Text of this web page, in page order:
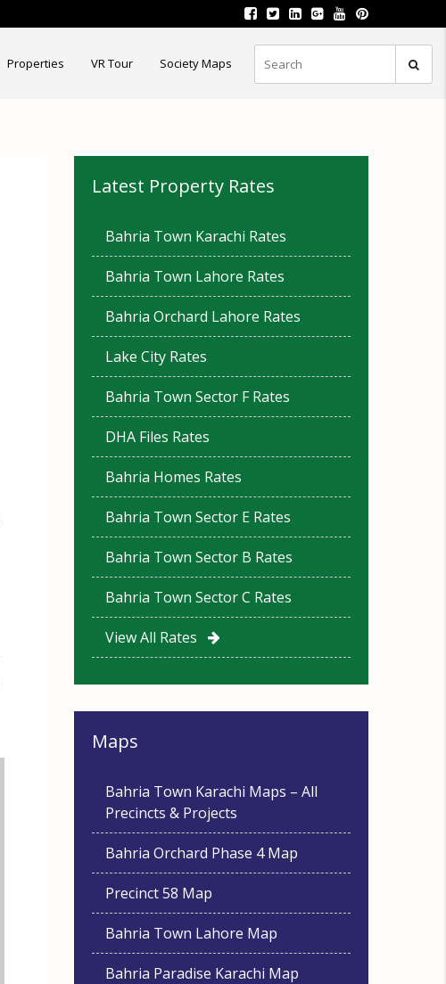
Properties VR Tour Society Maps
Latest Property Rates
Bahria Town Karachi Rates
Bahria Town Lahore Rates
Bahria Orchard Lahore Rates
Lake City Rates
Bahria Town Sector F Rates
DHA Files Rates
Bahria Homes Rates
Bahria Town Sector E Rates
Bahria Town Sector B Rates
Bahria Town Sector C Rates
View All Rates
Maps
Bahria Town Karachi Maps – All
Precincts & Projects
Bahria Orchard Phase 4 Map
Precinct 58 Map
Bahria Town Lahore Map
Bahria Paradise Karachi Map